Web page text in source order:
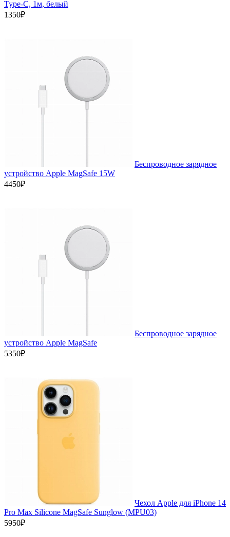
Type-C, 1м, белый
1350₽
Беспроводное зарядное
устройство Apple MagSafe 15W
4450₽
Беспроводное зарядное
устройство Apple MagSafe
5350₽
Чехол Apple для iPhone 14
Pro Max Silicone MagSafe Sunglow (MPU03)
5950₽